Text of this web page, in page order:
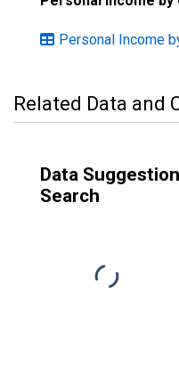
Personal Income
Related Data and
Data
Search